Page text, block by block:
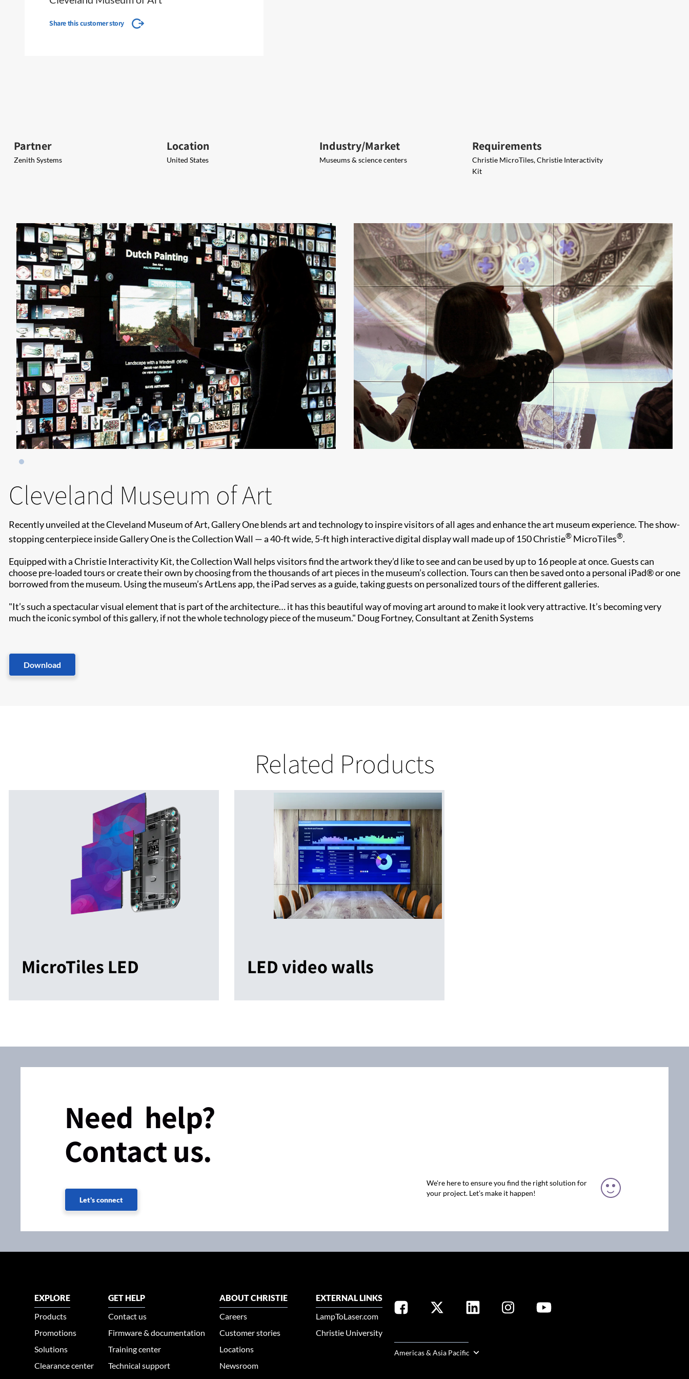
Share this customer story
Partner
Zenith Systems
Location
United States
Industry/Market
Museums & science centers
Requirements
Christie MicroTiles, Christie Interactivity
Kit
Cleveland Museum of Art
Recently unveiled at the Cleveland Museum of Art, Gallery One blends art and technology to inspire visitors of all ages and enhance the art museum experience. The show-
stopping centerpiece inside Gallery One is the Collection Wall — a 40-ft wide, 5-ft high interactive digital display wall made up of 150 Christie® MicroTiles®.
Equipped with a Christie Interactivity Kit, the Collection Wall helps visitors find the artwork they’d like to see and can be used by up to 16 people at once. Guests can
choose pre-loaded tours or create their own by choosing from the thousands of art pieces in the museum’s collection. Tours can then be saved onto a personal iPad® or one
borrowed from the museum. Using the museum’s ArtLens app, the iPad serves as a guide, taking guests on personalized tours of the different galleries.
"It’s such a spectacular visual element that is part of the architecture… it has this beautiful way of moving art around to make it look very attractive. It’s becoming very
much the iconic symbol of this gallery, if not the whole technology piece of the museum." Doug Fortney, Consultant at Zenith Systems
Download
Related Products
MicroTiles LED LED video walls
Need help?
Contact us.
Let's connect
We're here to ensure you find the right solution for
your project. Let’s make it happen!
EXPLORE
Products
Promotions
Solutions
Clearance center
GET HELP
Contact us
Firmware & documentation
Training center
Technical support
ABOUT CHRISTIE
Careers
Customer stories
Locations
Newsroom
EXTERNAL LINKS
LampToLaser.com
Christie University
Americas & Asia Pacific